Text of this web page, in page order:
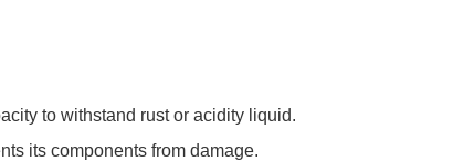
to withstand rust or acidity liquid.
its components from damage.